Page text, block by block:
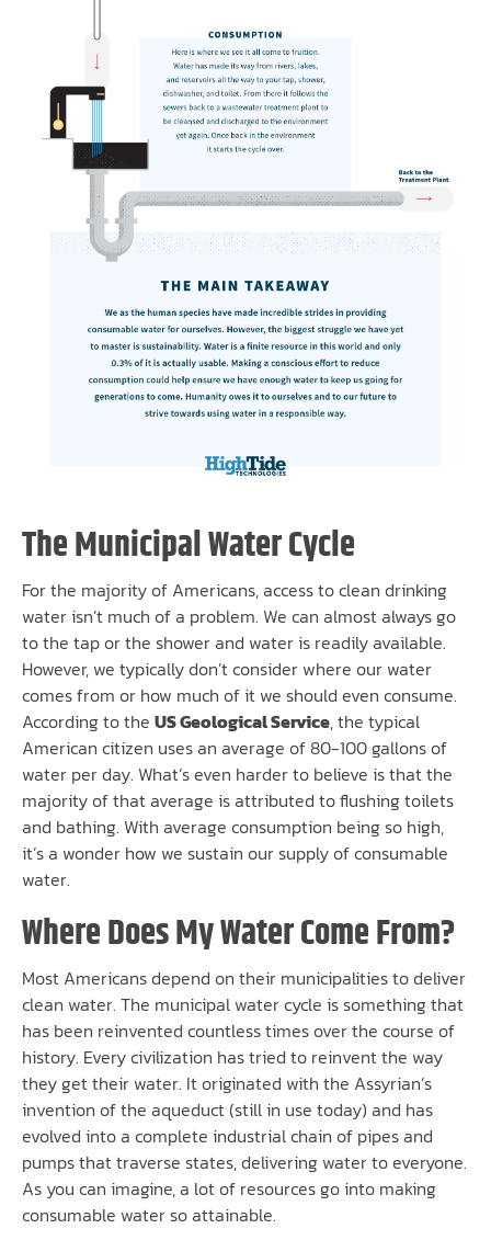
The Municipal Water Cycle
For the majority of Americans, access to clean drinking
water isn’t much of a problem. We can almost always go
to the tap or the shower and water is readily available.
However, we typically don’t consider where our water
comes from or how much of it we should even consume.
According to the US Geological Service, the typical
American citizen uses an average of 80-100 gallons of
water per day. What’s even harder to believe is that the
majority of that average is attributed to flushing toilets
and bathing. With average consumption being so high,
it’s a wonder how we sustain our supply of consumable
water.
Where Does My Water Come From?
Most Americans depend on their municipalities to deliver
clean water. The municipal water cycle is something that
has been reinvented countless times over the course of
history. Every civilization has tried to reinvent the way
they get their water. It originated with the Assyrian’s
invention of the aqueduct (still in use today) and has
evolved into a complete industrial chain of pipes and
pumps that traverse states, delivering water to everyone.
As you can imagine, a lot of resources go into making
consumable water so attainable.